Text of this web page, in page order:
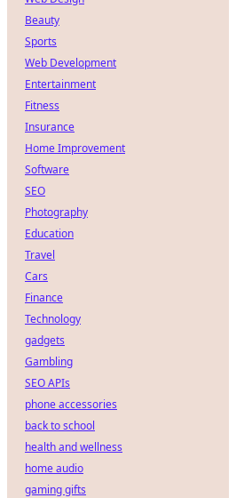
Beauty
Sports
Web Development
Entertainment
Fitness
Insurance
Home Improvement
Software
SEO
Photography
Education
Travel
Cars
Finance
Technology
gadgets
Gambling
SEO APIs
phone accessories
back to school
health and wellness
home audio
gaming gifts